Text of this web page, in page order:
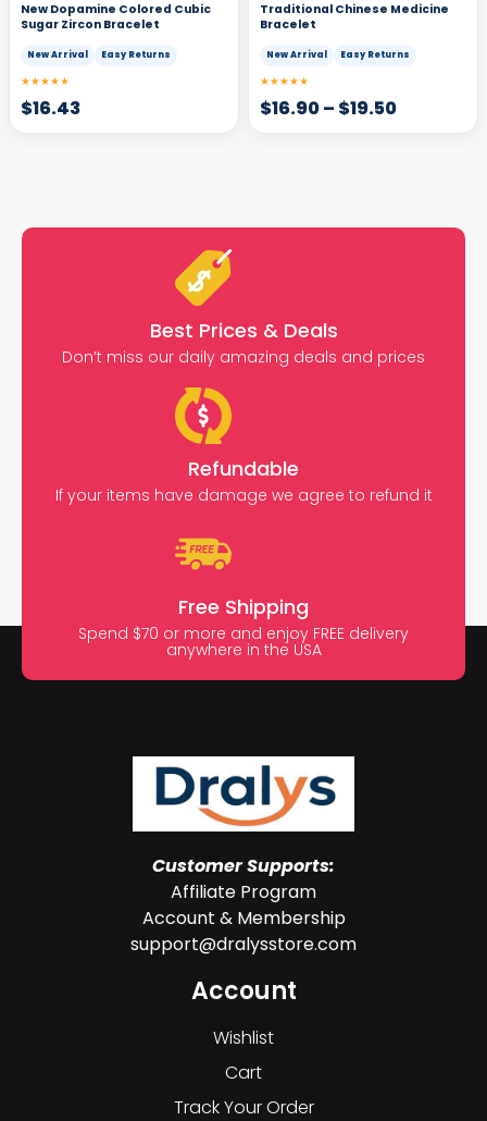
New Dopamine Colored Cubic
Sugar Zircon Bracelet
New Arrival Easy Returns
★★★★★
$16.43
Traditional Chinese Medicine
Bracelet
New Arrival Easy Returns
★★★★★
$16.90– $19.50
Best Prices & Deals
Don’t miss our daily amazing deals and prices
Refundable
If your items have damage we agree to refund it
Free Shipping
Spend $70 or more and enjoy FREE delivery
anywhere in the USA
Customer Supports:
Affiliate Program
Account & Membership
support@dralysstore.com
Account
Wishlist
Cart
Track Your Order